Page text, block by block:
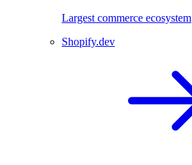
Largest commerce ecosystem
Shopify.dev